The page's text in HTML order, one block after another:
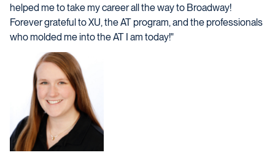
helped me to take my career all the way to Broadway!
Forever grateful to XU, the AT program, and the professionals
who molded me into the AT I am today!"